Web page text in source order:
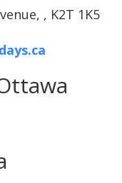
, K2T 1K5